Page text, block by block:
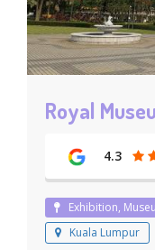
Royal
4.3
Exhibition,
Kuala Lumpur